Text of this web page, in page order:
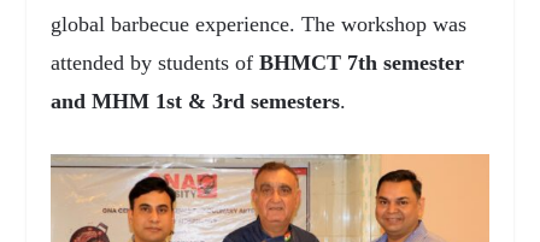
global barbecue experience. The workshop was
attended by students ofBHMCT 7th semester
and MHM 1st & 3rd semesters.